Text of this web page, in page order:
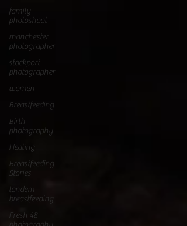
family
photoshoot
manchester
photographer
stockport
photographer
women
Breastfeeding
Birth
photography
Healing
Breastfeeding
Stories
tandem
breastfeeding
Fresh 48